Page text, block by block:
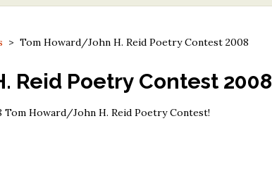
>Tom Howard/John H. Reid Poetry Contest 2008
Reid Poetry Contest 2008
Howard/John H. Reid Poetry Contest!